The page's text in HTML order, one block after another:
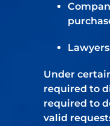
Under
required to
required to
valid